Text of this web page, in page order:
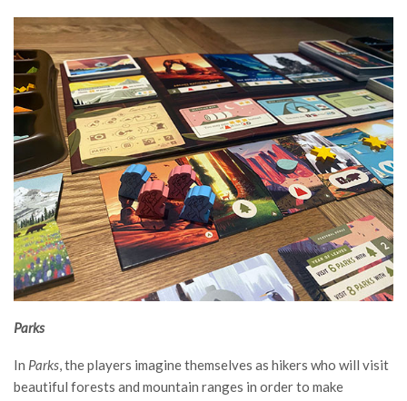
Parks
In Parks, the players imagine themselves as hikers who will visit
beautiful forests and mountain ranges in order to make